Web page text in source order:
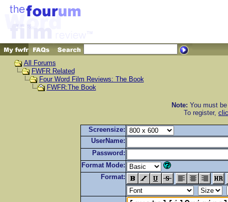
All Forums
FWFR Related
Four Word Film Reviews: The Book
FWFR:The Book
Note: You must
To register,
Screensize:
UserName:
Password:
Format Mode:
Format: